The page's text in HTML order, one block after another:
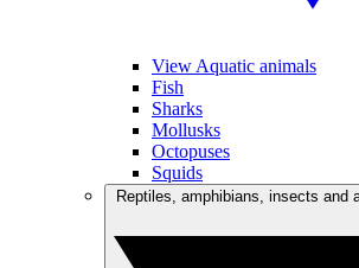
View Aquatic animals
Fish
Sharks
Mollusks
Octopuses
Squids